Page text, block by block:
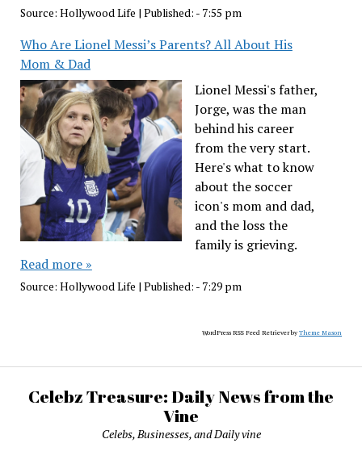
Source: Hollywood Life | Published: - 7:55 pm
Who Are Lionel Messi’s Parents? All About His
Mom & Dad
Lionel Messi's father,
Jorge, was the man
behind his career
from the very start.
Here's what to know
about the soccer
icon's mom and dad,
and the loss the
family is grieving.
Read more »
Source: Hollywood Life | Published: - 7:29 pm
WordPress RSS Feed Retriever byTheme Mason
Celebz Treasure: Daily News from the
Vine
Celebs, Businesses, and Daily vine